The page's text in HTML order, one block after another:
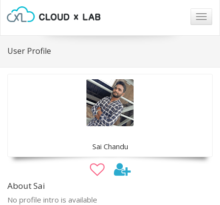
User Profile
Sai Chandu
About Sai
No profile intro is available